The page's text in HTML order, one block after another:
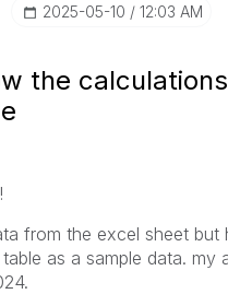
‎2025-05-10 12:03 AM
the
from the excel sheet but
as a sample data. my